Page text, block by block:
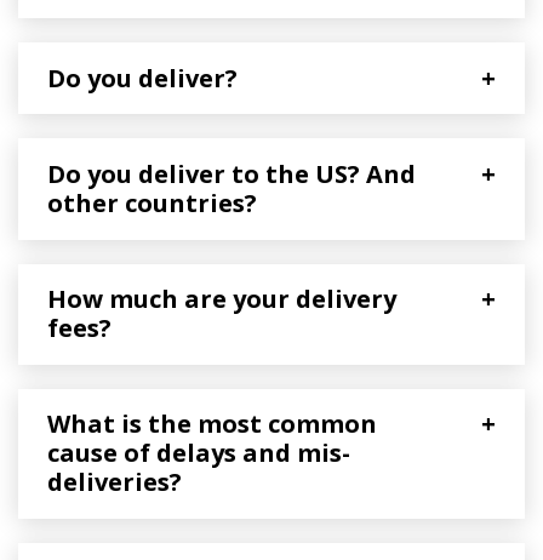
Do you deliver? +
Do you deliver to the US? And
other countries?
+
How much are your delivery
fees?
+
What is the most common
cause of delays and mis-
deliveries?
+